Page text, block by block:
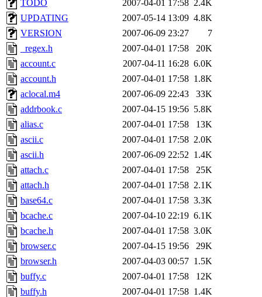
tabbott, dmaze.root,
basch.root, ezyang,
hartmans.root,
jdaniel.root, warlord.root,
yandros.root, probe.root,
phurst, mwhitson.root,
seph.root, quentin.root,
lujan, ikdc, mitchb.root,
lfaraone, btidor, vasilvv,
wesommer.root, srz.root,
gdb.root, madars.root,
TODO
2007-04-01 17:58 2.4K
UPDATING
2007-05-14 13:09 4.8K
VERSION
2007-06-09 23:27
7
_regex.h
2007-04-01 17:58
20K
account.c
2007-04-11 16:28 6.0K
account.h
2007-04-01 17:58 1.8K
aclocal.m4
2007-06-09 22:43
33K
addrbook.c
2007-04-15 19:56 5.8K
alias.c
2007-04-01 17:58
13K
ascii.c
2007-04-01 17:58 2.0K
ascii.h
2007-06-09 22:52 1.4K
attach.c
2007-04-01 17:58
25K
attach.h
2007-04-01 17:58 2.1K
base64.c
2007-04-01 17:58 3.3K
bcache.c
2007-04-10 22:19 6.1K
bcache.h
2007-04-01 17:58 3.0K
browser.c
2007-04-15 19:56
29K
browser.h
2007-04-03 00:57 1.5K
buffy.c
2007-04-01 17:58
12K
buffy.h
2007-04-01 17:58 1.4K